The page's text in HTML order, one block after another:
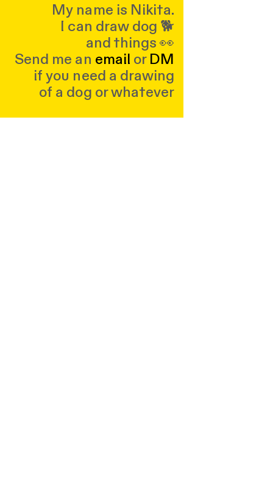
My name is Nikita.
I can draw dog 🐕
and things 👀
Send me an email orDM
if you need a drawing
of a dog or whatever